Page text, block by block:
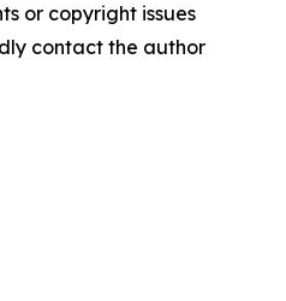
or copyright issues
contact the author